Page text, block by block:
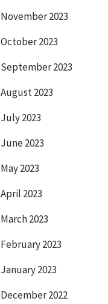
November 2023
October 2023
September 2023
August 2023
July 2023
June 2023
May 2023
April 2023
March 2023
February 2023
January 2023
December 2022